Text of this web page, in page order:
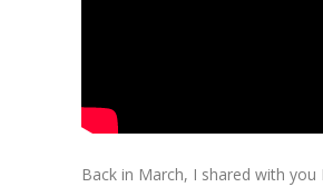
Back in March, I shared with you